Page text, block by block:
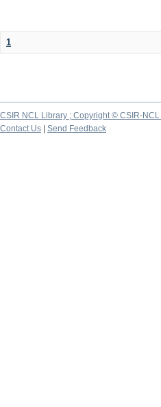
1
CSIR NCL Library ; Copyright © CSIR-NCL
Contact Us
Send Feedback